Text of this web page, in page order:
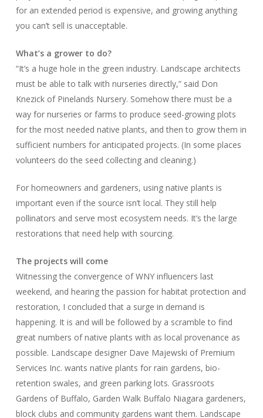
for an extended period is expensive, and growing anything
you can’t sell is unacceptable.
What’s a grower to do?
“It’s a huge hole in the green industry. Landscape architects
must be able to talk with nurseries directly,” said Don
Knezick of Pinelands Nursery. Somehow there must be a
way for nurseries or farms to produce seed-growing plots
for the most needed native plants, and then to grow them in
sufficient numbers for anticipated projects. (In some places
volunteers do the seed collecting and cleaning.)
For homeowners and gardeners, using native plants is
important even if the source isn’t local. They still help
pollinators and serve most ecosystem needs. It’s the large
restorations that need help with sourcing.
The projects will come
Witnessing the convergence of WNY influencers last
weekend, and hearing the passion for habitat protection and
restoration, I concluded that a surge in demand is
happening. It is and will be followed by a scramble to find
great numbers of native plants with as local provenance as
possible. Landscape designer Dave Majewski of Premium
Services Inc. wants native plants for rain gardens, bio-
retention swales, and green parking lots. Grassroots
Gardens of Buffalo, Garden Walk Buffalo Niagara gardeners,
block clubs and community gardens want them. Landscape